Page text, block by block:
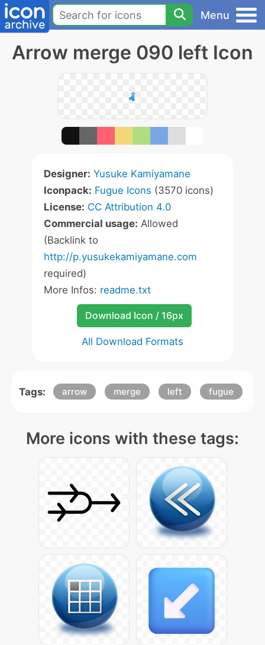
Menu
Arrow merge 090 left Icon
Designer: Yusuke Kamiyamane
Iconpack: Fugue Icons (3570 icons)
License: CC Attribution 4.0
Commercial usage: Allowed
(Backlink to
http://p.yusukekamiyamane.com
required)
More Infos: readme.txt
Download Icon / 16px
All Download Formats
Tags: arrow merge left fugue
More icons with these tags: